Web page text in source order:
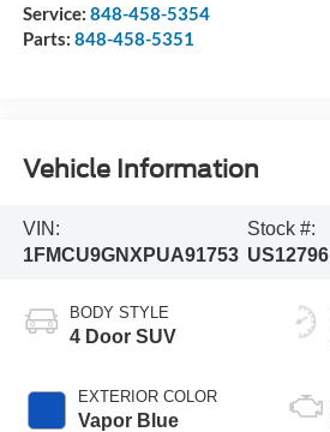
Service: 848-458-5354
Parts: 848-458-5351
Vehicle Information
VIN:
1FMCU9GNXPUA91753
Stock #:
US12796
BODY STYLE
4 Door SUV
EXTERIOR COLOR
Vapor Blue